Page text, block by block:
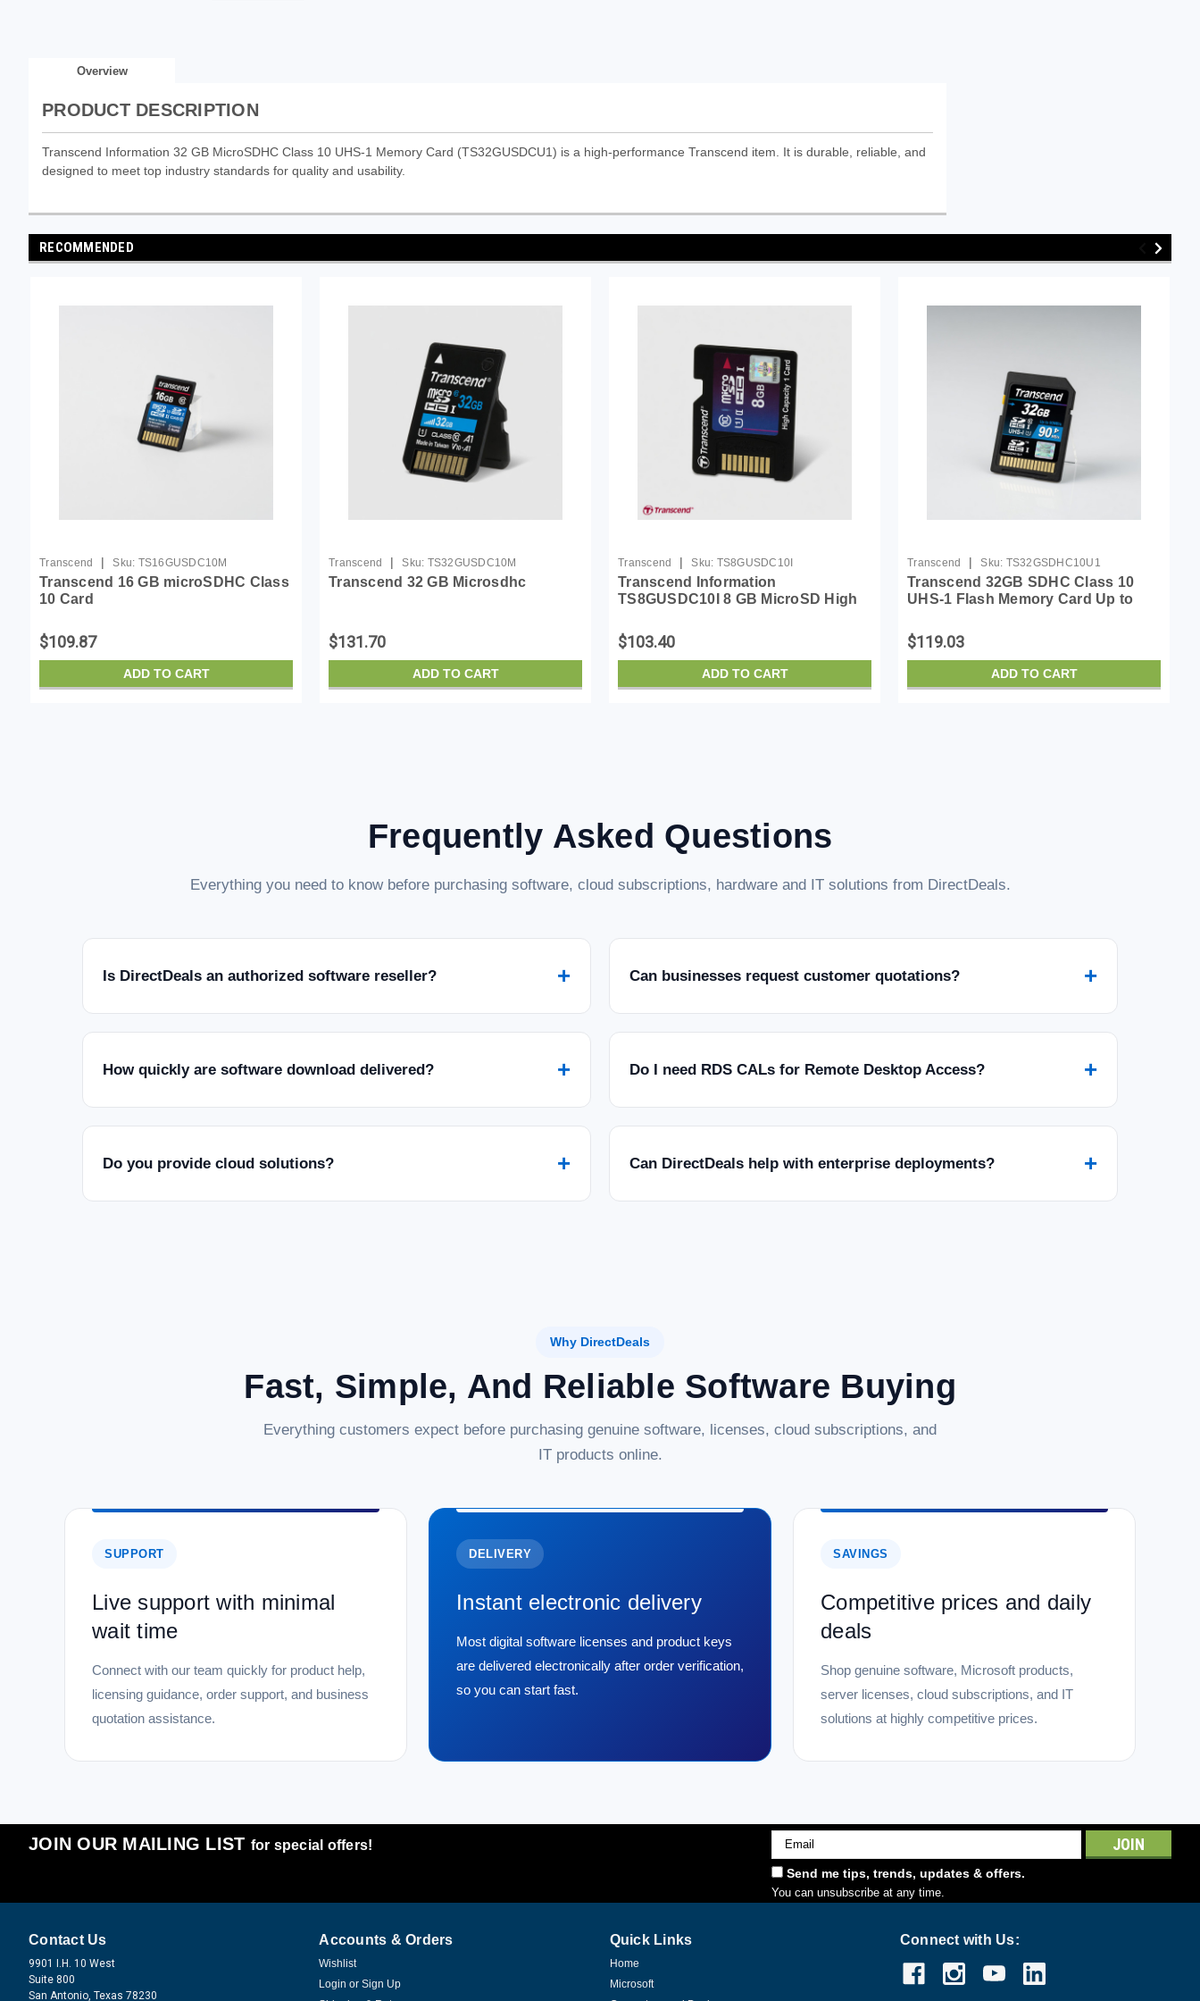
Overview
PRODUCT DESCRIPTION
Transcend Information 32 GB MicroSDHC Class 10 UHS-1 Memory Card (TS32GUSDCU1) is a high-performance Transcend item. It is durable, reliable, and
designed to meet top industry standards for quality and usability.
RECOMMENDED
Transcend | Sku: TS16GUSDC10M
Transcend 16 GB microSDHC Class
10 Card
$109.87
ADD TO CART
Transcend | Sku: TS32GUSDC10M
Transcend 32 GB Microsdhc
$131.70
ADD TO CART
Transcend | Sku: TS8GUSDC10I
Transcend Information
TS8GUSDC10I 8 GB MicroSD High
$103.40
ADD TO CART
Transcend | Sku: TS32GSDHC10U1
Transcend 32GB SDHC Class 10
UHS-1 Flash Memory Card Up to
$119.03
ADD TO CART
Frequently Asked Questions
Everything you need to know before purchasing software, cloud subscriptions, hardware and IT solutions from DirectDeals.
Is DirectDeals an authorized software reseller? + Can businesses request customer quotations? +
How quickly are software download delivered? + Do I need RDS CALs for Remote Desktop Access? +
Do you provide cloud solutions? + Can DirectDeals help with enterprise deployments? +
Why DirectDeals
Fast, Simple, And Reliable Software Buying
Everything customers expect before purchasing genuine software, licenses, cloud subscriptions, and
IT products online.
SUPPORT
Live support with minimal
wait time
Connect with our team quickly for product help,
licensing guidance, order support, and business
quotation assistance.
DELIVERY
Instant electronic delivery
Most digital software licenses and product keys
are delivered electronically after order verification,
so you can start fast.
SAVINGS
Competitive prices and daily
deals
Shop genuine software, Microsoft products,
server licenses, cloud subscriptions, and IT
solutions at highly competitive prices.
JOIN OUR MAILING LIST for special offers!
Email
Address
Send me tips, trends, updates & offers.
You can unsubscribe at any time.
Contact Us
9901 I.H. 10 West
Suite 800
San Antonio, Texas 78230
Accounts & Orders
Wishlist
Login or Sign Up
Quick Links
Home
Microsoft
Connect with Us: